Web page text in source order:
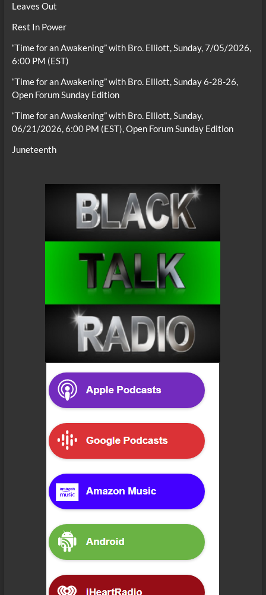
Leaves Out
Rest In Power
“Time for an Awakening” with Bro. Elliott, Sunday, 7/05/2026,
6:00 PM (EST)
“Time for an Awakening” with Bro. Elliott, Sunday 6-28-26,
Open Forum Sunday Edition
“Time for an Awakening” with Bro. Elliott, Sunday,
06/21/2026, 6:00 PM (EST), Open Forum Sunday Edition
Juneteenth